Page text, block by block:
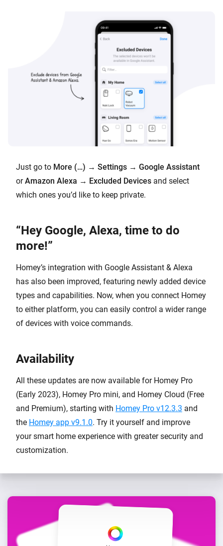
Just go to More (…) → Settings → Google Assistant
orAmazon Alexa → Excluded Devices and select
which ones you’d like to keep private.
“Hey Google, Alexa, time to do
more!”
Homey’s integration with Google Assistant & Alexa
has also been improved, featuring newly added device
types and capabilities. Now, when you connect Homey
to either platform, you can easily control a wider range
of devices with voice commands.
Availability
All these updates are now available for Homey Pro
(Early 2023), Homey Pro mini, and Homey Cloud (Free
and Premium), starting with Homey Pro v12.3.3 and
the Homey app v9.1.0. Try it yourself and improve
your smart home experience with greater security and
customization.